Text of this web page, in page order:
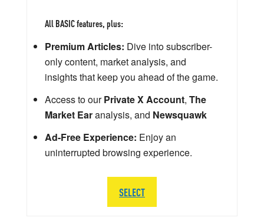
All BASIC features, plus:
Premium Articles: Dive into subscriber-
only content, market analysis, and
insights that keep you ahead of the game.
Access to ourPrivate X Account, The
Market Earanalysis, and Newsquawk
Ad-Free Experience: Enjoy an
uninterrupted browsing experience.
SELECT